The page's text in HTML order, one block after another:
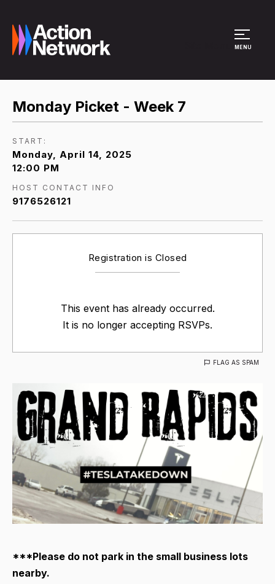
MENU
Monday Picket - Week 7
START:
Monday, April 14, 2025
12:00 PM
HOST CONTACT INFO
9176526121
Registration is Closed
This event has already occurred.
It is no longer accepting RSVPs.
FLAG AS SPAM
***Please do not park in the small business lots
nearby.